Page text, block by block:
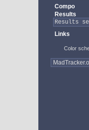
Compo
Results
Links
Color